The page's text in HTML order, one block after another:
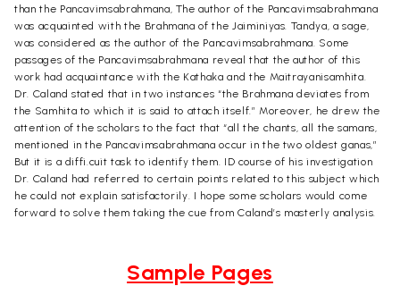
than the Pancavimsabrahmana, The author of the Pancavimsabrahmana
was acquainted with the Brahmana of the Jaiminiyas. Tandya, a sage,
was considered as the author of the Pancavimsabrahmana. Some
passages of the Pancavimsabrahmana reveal that the author of this
work had acquaintance with the Kathaka and the Maitrayanisamhita.
Dr. Caland stated that in two instances “the Brahmana deviates from
the Samhita to which it is said to attach itself.” Moreover, he drew the
attention of the scholars to the fact that “all the chants, all the samans,
mentioned in the Pancavimsabrahmana occur in the two oldest ganas,”
But it is a diffi.cuit task to identify them. ID course of his investigation
Dr. Caland had referred to certain points related to this subject which
he could not explain satisfactorily. I hope some scholars would come
forward to solve them taking the cue from Caland’s masterly analysis.
Sample Pages